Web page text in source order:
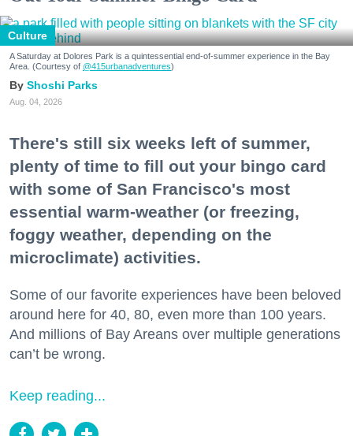
Culture
A Saturday at Dolores Park is a quintessential end-of-summer experience in the Bay
Area. (Courtesy of @415urbanadventures)
Shoshi Parks
Aug. 04, 2026
There's still six weeks left of summer,
plenty of time to fill out your bingo card
with some of San Francisco's most
essential warm-weather (or freezing,
foggy weather, depending on the
microclimate) activities.
Some of our favorite experiences have been beloved
around here for 40, 80, even more than 100 years.
And millions of Bay Areans over multiple generations
can’t be wrong.
Keep reading...